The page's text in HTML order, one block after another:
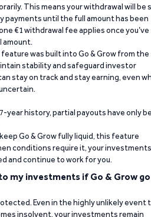
This means your withdrawal will be
payments until the full amount has been
€1 withdrawal fee applies once you’ve
amount.
was built into Go & Grow from the
stability and safeguard investor
stay on track and stay earning, even
year history, partial payouts have only
Go & Grow fully liquid, this feature
conditions require it, your investments
and continue to work for you.
my investments if Go & Grow
Even in the highly unlikely event
insolvent, your investments remain